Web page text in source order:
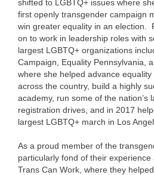
shifted to LGBTQ+ issues where
first openly transgender campaign
win greater equality in an election.
on to work in leadership roles with
largest LGBTQ+ organizations
Campaign, Equality Pennsylvania,
where she helped advance
across the country, build a highly
academy, run some of the nation’s
registration drives, and in 2017
largest LGBTQ+ march in Los
As a proud member of the
particularly fond of their
Trans Can Work, where they